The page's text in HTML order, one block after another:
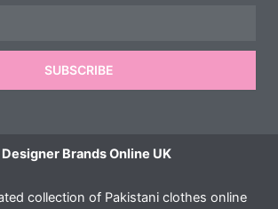
SUBSCRIBE
Brands Online UK
collection of Pakistani clothes online